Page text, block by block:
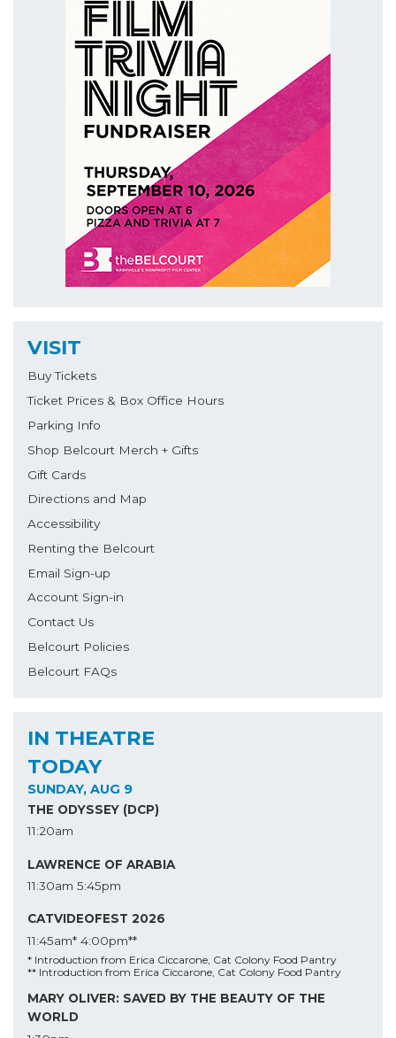
VISIT
Buy Tickets
Ticket Prices & Box Office Hours
Parking Info
Shop Belcourt Merch + Gifts
Gift Cards
Directions and Map
Accessibility
Renting the Belcourt
Email Sign-up
Account Sign-in
Contact Us
Belcourt Policies
Belcourt FAQs
IN THEATRE
TODAY
SUNDAY, AUG 9
THE ODYSSEY (DCP)
11:20am
LAWRENCE OF ARABIA
11:30am 5:45pm
CATVIDEOFEST 2026
11:45am* 4:00pm**
* Introduction from Erica Ciccarone, Cat Colony Food Pantry
** Introduction from Erica Ciccarone, Cat Colony Food Pantry
MARY OLIVER: SAVED BY THE BEAUTY OF THE
WORLD